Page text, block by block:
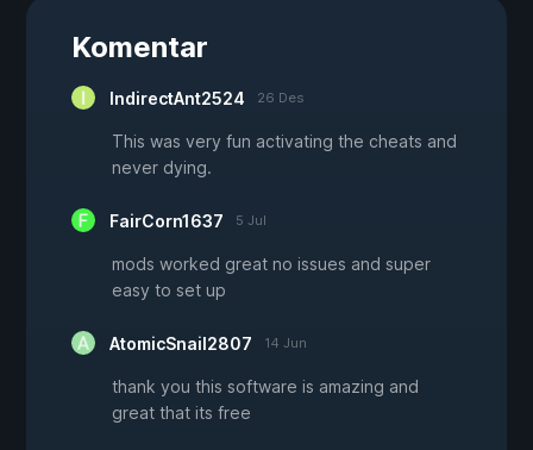
Komentar
IndirectAnt2524 26 Des
This was very fun activating the cheats and
never dying.
FairCorn1637 5 Jul
mods worked great no issues and super
easy to set up
AtomicSnail2807 14 Jun
thank you this software is amazing and
great that its free